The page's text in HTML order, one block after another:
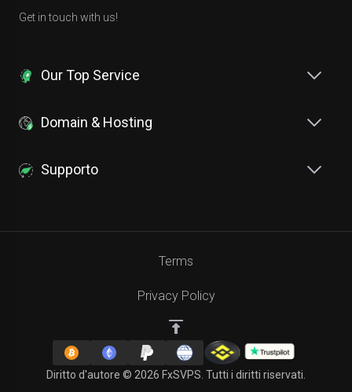
Get in touch with us!
Our Top Service
Domain & Hosting
Supporto
Diritto d'autore © 2026 FxSVPS. Tutti i diritti riservati.
Terms
Privacy Policy